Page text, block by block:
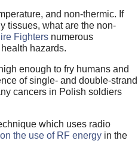
and non-thermic. If
tissues, what are the non-
Fighters numerous
hazards.
enough to fry humans and
of single- and double-strand
cancers in Polish soldiers
which uses radio
the use of RF energy in the